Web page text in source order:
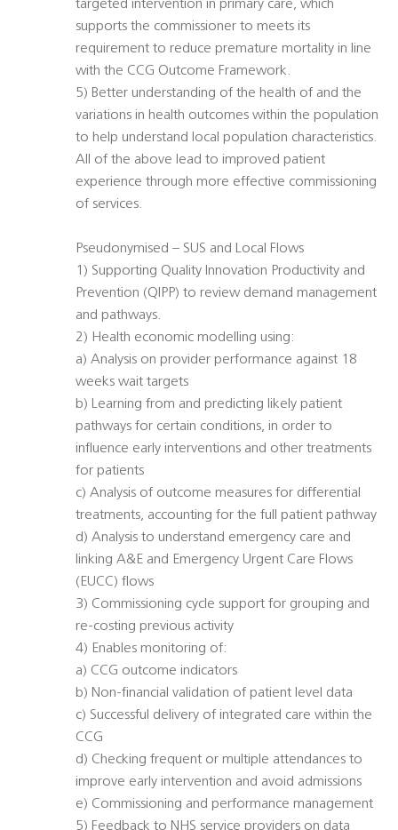
targeted intervention in primary care, which
supports the commissioner to meets its
requirement to reduce premature mortality in line
with the CCG Outcome Framework.
5) Better understanding of the health of and the
variations in health outcomes within the population
to help understand local population characteristics.
All of the above lead to improved patient
experience through more effective commissioning
of services.
Pseudonymised – SUS and Local Flows
1) Supporting Quality Innovation Productivity and
Prevention (QIPP) to review demand management
and pathways.
2) Health economic modelling using:
a) Analysis on provider performance against 18
weeks wait targets
b) Learning from and predicting likely patient
pathways for certain conditions, in order to
influence early interventions and other treatments
for patients
c) Analysis of outcome measures for differential
treatments, accounting for the full patient pathway
d) Analysis to understand emergency care and
linking A&E and Emergency Urgent Care Flows
(EUCC) flows
3) Commissioning cycle support for grouping and
re-costing previous activity
4) Enables monitoring of:
a) CCG outcome indicators
b) Non-financial validation of patient level data
c) Successful delivery of integrated care within the
CCG
d) Checking frequent or multiple attendances to
improve early intervention and avoid admissions
e) Commissioning and performance management
5) Feedback to NHS service providers on data